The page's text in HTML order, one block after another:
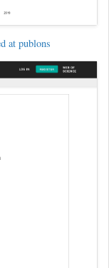
at publons